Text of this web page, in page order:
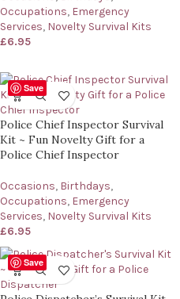
Occupations, Emergency
Services, Novelty Survival Kits
£6.95
Save
Police Chief Inspector Survival
Kit ~ Fun Novelty Gift for a
Police Chief Inspector
Occasions, Birthdays,
Occupations, Emergency
Services, Novelty Survival Kits
£6.95
Save